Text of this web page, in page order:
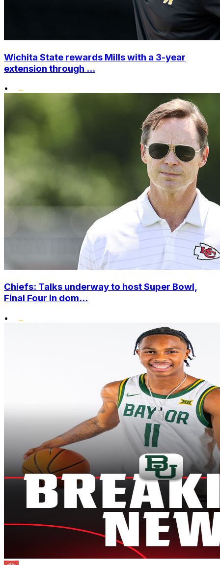
Wichita State rewards Mills with a 3-year
extension through ...
•
Chiefs: Talks underway to host Super Bowl,
Final Four in dom...
•